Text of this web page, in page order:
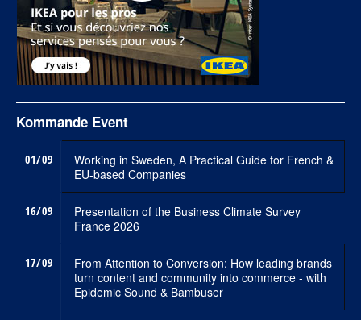
Kommande Event
01/09
Working in Sweden, A Practical Guide for French &
EU-based Companies
16/09
Presentation of the Business Climate Survey
France 2026
17/09
From Attention to Conversion: How leading brands
turn content and community into commerce - with
Epidemic Sound & Bambuser